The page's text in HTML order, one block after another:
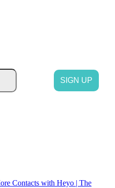
Contacts with Heyo | The